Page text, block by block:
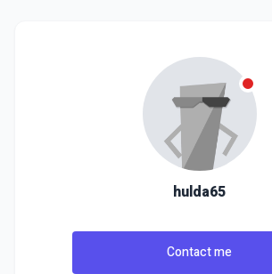
hulda65
Contact me